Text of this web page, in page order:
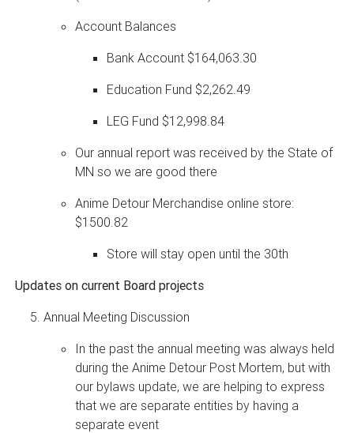
Account Balances
Bank Account $164,063.30
Education Fund $2,262.49
LEG Fund $12,998.84
Our annual report was received by the State of
MN so we are good there
Anime Detour Merchandise online store:
$1500.82
Store will stay open until the 30th
Updates on current Board projects
Annual Meeting Discussion
In the past the annual meeting was always held
during the Anime Detour Post Mortem, but with
our bylaws update, we are helping to express
that we are separate entities by having a
separate event